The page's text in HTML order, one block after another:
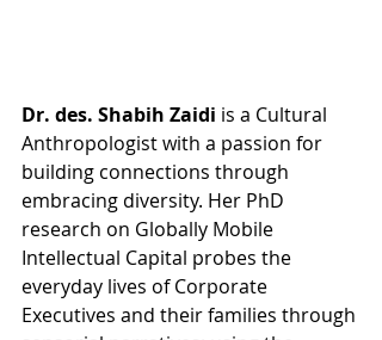
Dr. des. Shabih Zaidi is a Cultural
Anthropologist with a passion for
building connections through
embracing diversity. Her PhD
research on Globally Mobile
Intellectual Capital probes the
everyday lives of Corporate
Executives and their families through